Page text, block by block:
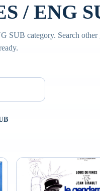
/ ENG
category. Search other